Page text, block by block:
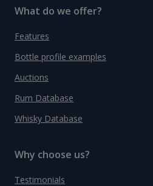
What do we offer?
Features
Bottle profile examples
Auctions
Rum Database
Whisky Database
Why choose us?
Testimonials